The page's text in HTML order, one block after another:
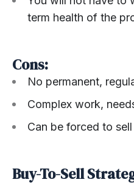
term health of the
Cons:
No permanent,
Complex work,
Can be forced to
Buy-To-Sell